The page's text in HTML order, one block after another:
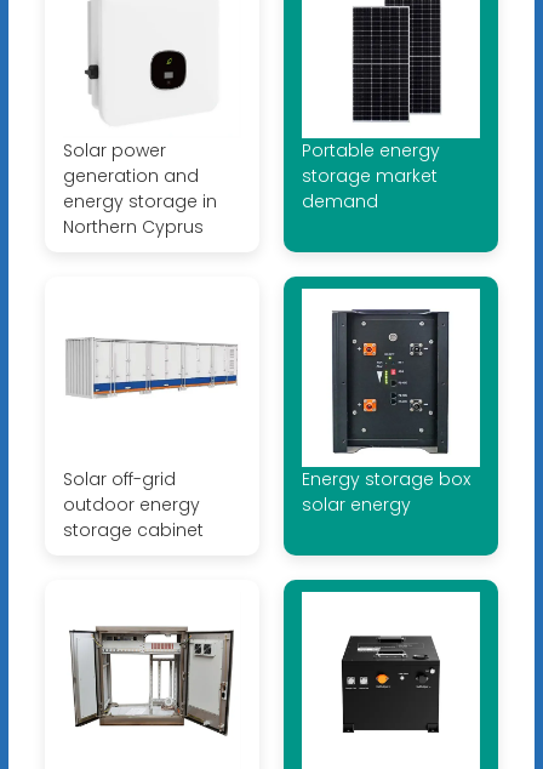
Solar power
generation and
energy storage in
Northern Cyprus
Portable energy
storage market
demand
Solar off-grid
outdoor energy
storage cabinet
Energy storage box
solar energy